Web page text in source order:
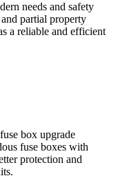
needs and safety
partial property
a reliable and efficient
box upgrade
fuse boxes with
protection and